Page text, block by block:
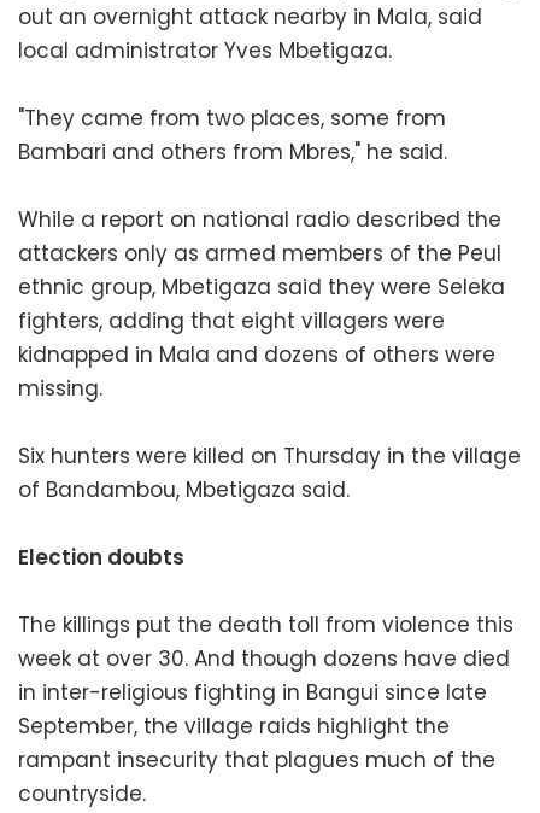
out an overnight attack nearby in Mala, said
local administrator Yves Mbetigaza.
"They came from two places, some from
Bambari and others from Mbres," he said.
While a report on national radio described the
attackers only as armed members of the Peul
ethnic group, Mbetigaza said they were Seleka
fighters, adding that eight villagers were
kidnapped in Mala and dozens of others were
missing.
Six hunters were killed on Thursday in the village
of Bandambou, Mbetigaza said.
Election doubts
The killings put the death toll from violence this
week at over 30. And though dozens have died
in inter-religious fighting in Bangui since late
September, the village raids highlight the
rampant insecurity that plagues much of the
countryside.